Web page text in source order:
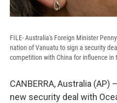
FILE- Australia's Foreign Minister
nation of Vanuatu to sign a security
competition with China for influence in
CANBERRA, Australia
new security deal with